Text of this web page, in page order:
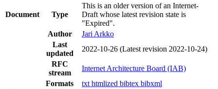
Document Type
This is an older version of an Internet-
Draft whose latest revision state is
"Expired".
Author
Jari Arkko
Last
updated
2022-10-26 (Latest revision 2022-10-24)
RFC
stream
Internet Architecture Board (IAB)
Formats
txt htmlized bibtex bibxml